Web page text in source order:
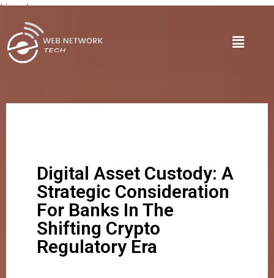
Lire plus
Digital Asset Custody: A
Strategic Consideration
For Banks In The
Shifting Crypto
Regulatory Era